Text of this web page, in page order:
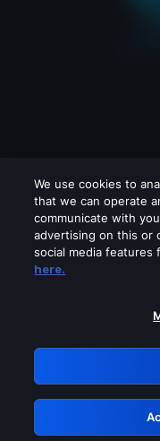
Please
GRN:
We use cookies to
that we can operate
communicate with
advertising on this or
social media features
here.